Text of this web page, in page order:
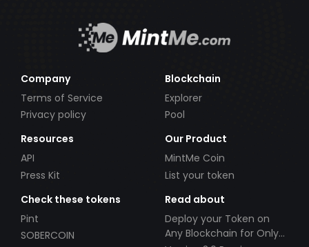
Company
Terms of Service
Privacy policy
Blockchain
Explorer
Pool
Resources
API
Press Kit
Our Product
MintMe Coin
List your token
Check these tokens
Pint
SOBERCOIN
Read about
Deploy your Token on
Any Blockchain for Only